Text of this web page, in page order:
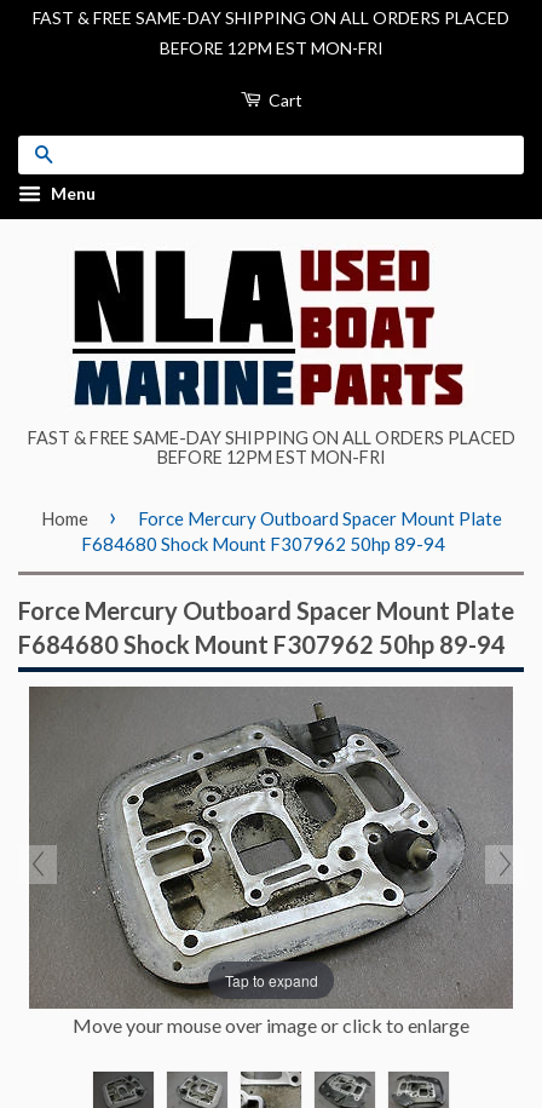
FAST & FREE SAME-DAY SHIPPING ON ALL ORDERS PLACED
BEFORE 12PM EST MON-FRI
Cart
Menu
FAST & FREE SAME-DAY SHIPPING ON ALL ORDERS PLACED
BEFORE 12PM EST MON-FRI
Home ›
Force Mercury Outboard Spacer Mount Plate
F684680 Shock Mount F307962 50hp 89-94
Force Mercury Outboard Spacer Mount Plate
F684680 Shock Mount F307962 50hp 89-94
Tap to expand
Move your mouse over image or click to enlarge